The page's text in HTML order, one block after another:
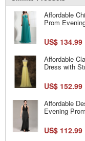
Affordable
Prom
US$ 134.99
Affordable
Dress with
US$ 152.99
Affordable
Evening
US$ 112.99